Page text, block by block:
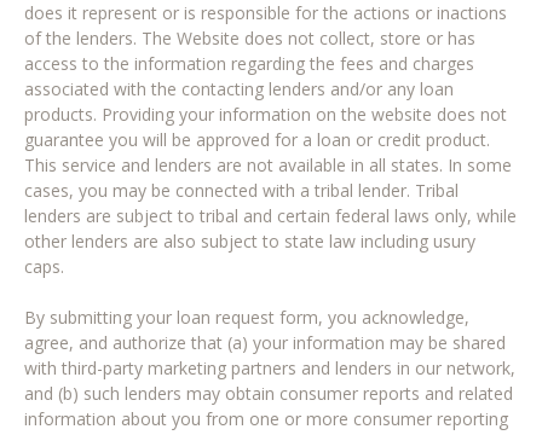
does it represent or is responsible for the actions or inactions
of the lenders. The Website does not collect, store or has
access to the information regarding the fees and charges
associated with the contacting lenders and/or any loan
products. Providing your information on the website does not
guarantee you will be approved for a loan or credit product.
This service and lenders are not available in all states. In some
cases, you may be connected with a tribal lender. Tribal
lenders are subject to tribal and certain federal laws only, while
other lenders are also subject to state law including usury
caps.
By submitting your loan request form, you acknowledge,
agree, and authorize that (a) your information may be shared
with third-party marketing partners and lenders in our network,
and (b) such lenders may obtain consumer reports and related
information about you from one or more consumer reporting